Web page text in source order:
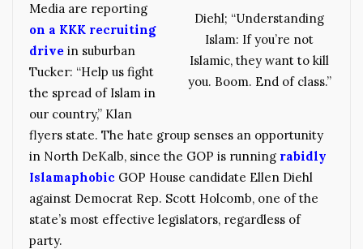
Diehl; “Understanding
Islam: If you’re not
Islamic, they want to kill
you. Boom. End of class.”
Media are reporting
on a KKK recruiting
drive in suburban
Tucker: “Help us fight
the spread of Islam in
our country,” Klan
flyers state. The hate group senses an opportunity
in North DeKalb, since the GOP is running rabidly
Islamaphobic GOP House candidate Ellen Diehl
against Democrat Rep. Scott Holcomb, one of the
state’s most effective legislators, regardless of
party.